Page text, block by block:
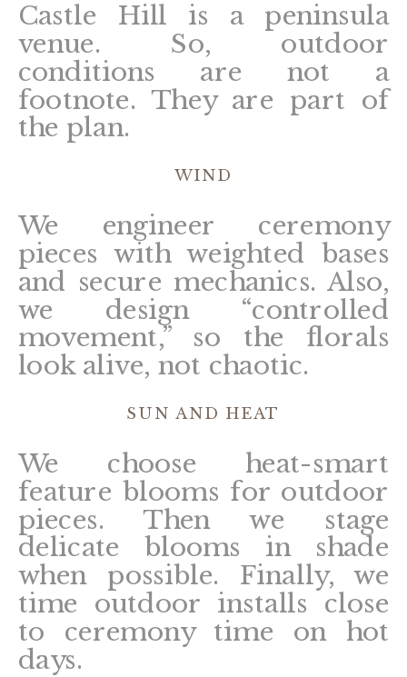
Castle Hill is a peninsula
venue. So, outdoor
conditions are not a
footnote. They are part of
the plan.
WIND
We engineer ceremony
pieces with weighted bases
and secure mechanics. Also,
we design “controlled
movement,” so the florals
look alive, not chaotic.
SUN AND HEAT
We choose heat-smart
feature blooms for outdoor
pieces. Then we stage
delicate blooms in shade
when possible. Finally, we
time outdoor installs close
to ceremony time on hot
days.